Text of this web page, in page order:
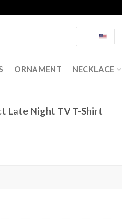
ORNAMENT NECKLACE
Late Night TV T-Shirt